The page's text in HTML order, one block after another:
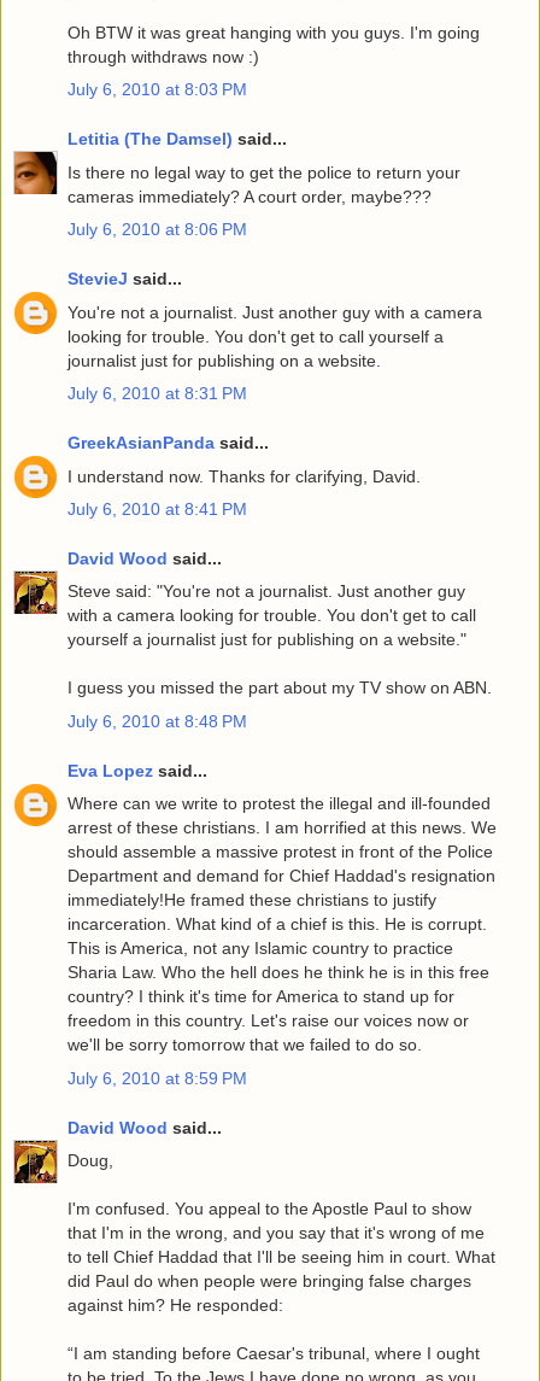
Oh BTW it was great hanging with you guys. I'm going
through withdraws now :)
July 6, 2010 at 8:03 PM
Letitia (The Damsel) said...
Is there no legal way to get the police to return your
cameras immediately? A court order, maybe???
July 6, 2010 at 8:06 PM
StevieJ said...
You're not a journalist. Just another guy with a camera
looking for trouble. You don't get to call yourself a
journalist just for publishing on a website.
July 6, 2010 at 8:31 PM
GreekAsianPanda said...
I understand now. Thanks for clarifying, David.
July 6, 2010 at 8:41 PM
David Wood said...
Steve said: "You're not a journalist. Just another guy
with a camera looking for trouble. You don't get to call
yourself a journalist just for publishing on a website."
I guess you missed the part about my TV show on ABN.
July 6, 2010 at 8:48 PM
Eva Lopez said...
Where can we write to protest the illegal and ill-founded
arrest of these christians. I am horrified at this news. We
should assemble a massive protest in front of the Police
Department and demand for Chief Haddad's resignation
immediately!He framed these christians to justify
incarceration. What kind of a chief is this. He is corrupt.
This is America, not any Islamic country to practice
Sharia Law. Who the hell does he think he is in this free
country? I think it's time for America to stand up for
freedom in this country. Let's raise our voices now or
we'll be sorry tomorrow that we failed to do so.
July 6, 2010 at 8:59 PM
David Wood said...
Doug,
I'm confused. You appeal to the Apostle Paul to show
that I'm in the wrong, and you say that it's wrong of me
to tell Chief Haddad that I'll be seeing him in court. What
did Paul do when people were bringing false charges
against him? He responded:
“I am standing before Caesar's tribunal, where I ought